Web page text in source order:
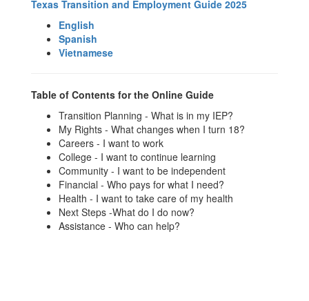
Texas Transition and Employment Guide 2025
English
Spanish
Vietnamese
Table of Contents for the Online Guide
Transition Planning - What is in my IEP?
My Rights - What changes when I turn 18?
Careers - I want to work
College - I want to continue learning
Community - I want to be independent
Financial - Who pays for what I need?
Health - I want to take care of my health
Next Steps -What do I do now?
Assistance - Who can help?